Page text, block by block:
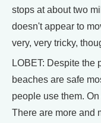
stops at about two
doesn't appear to
very, very tricky,
LOBET: Despite the
beaches are safe
people use them.
There are more and